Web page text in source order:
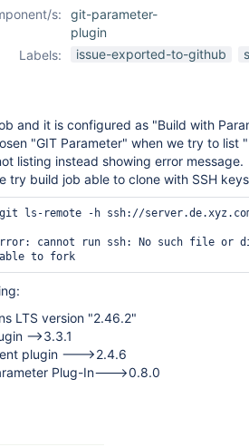
s:
git-parameter-
plugin
Labels:
issue-exported-to-github
and it is configured as "Build with
"GIT Parameter" when we try to list
listing instead showing error message.
try build job able to clone with SSH
"git ls-remote -h ssh://
cannot run ssh: No such file or
LTS version "2.46.2"
-->3.3.1
plugin --->2.4.6
Plug-In--->0.8.0